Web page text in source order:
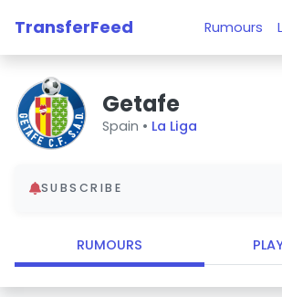
TransferFeed Rumours
Getafe
Spain • La Liga
SUBSCRIBE
RUMOURS